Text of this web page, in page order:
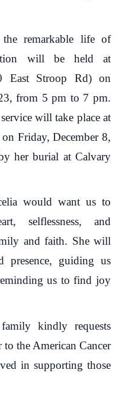
remarkable life of
will be held at
East Stroop Rd) on
from 5 pm to 7 pm.
will take place at
Friday, December 8,
her burial at Calvary
would want us to
selflessness, and
and faith. She will
presence, guiding us
us to find joy
kindly requests
the American Cancer
in supporting those